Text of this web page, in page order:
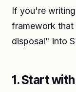
If you're
framework that
disposal" into
1. Start